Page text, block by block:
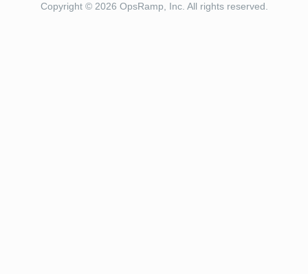
Copyright © 2026 OpsRamp, Inc. All rights reserved.